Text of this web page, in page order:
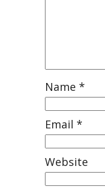
Name *
Email *
Website